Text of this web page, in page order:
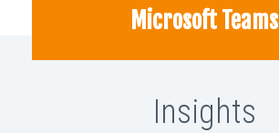
Microsoft Teams
Insights